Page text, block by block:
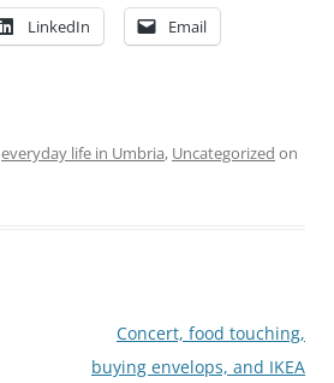
LinkedIn Email
everyday life in Umbria, Uncategorized on
Concert, food touching,
buying envelops, and IKEA